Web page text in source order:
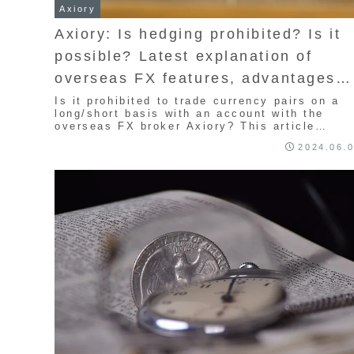
Axiory
Axiory: Is hedging prohibited? Is it
possible? Latest explanation of
overseas FX features, advantages
and disadvantages, rules, and points
to note
Is it prohibited to trade currency pairs on a
long/short basis with an account with the
overseas FX broker Axiory? This article
disadvantages, and points to note. In fact,
this method. I will introduce the advantages
and disadvantages of this method, so I hope
you will find it useful.